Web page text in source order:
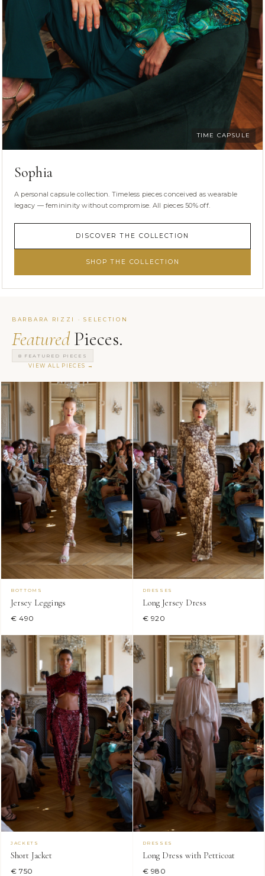
TIME CAPSULE
Sophia
A personal capsule collection. Timeless pieces conceived as wearable
legacy — femininity without compromise. All pieces 50% off.
DISCOVER THE COLLECTION
SHOP THE COLLECTION
BARBARA RIZZI · SELECTION
FeaturedPieces.
8 FEATURED PIECES
VIEW ALL PIECES →
BOTTOMS
Jersey Leggings
€ 490
DRESSES
Long Jersey Dress
€ 920
JACKETS
Short Jacket
€ 750
DRESSES
Long Dress with Petticoat
€ 980